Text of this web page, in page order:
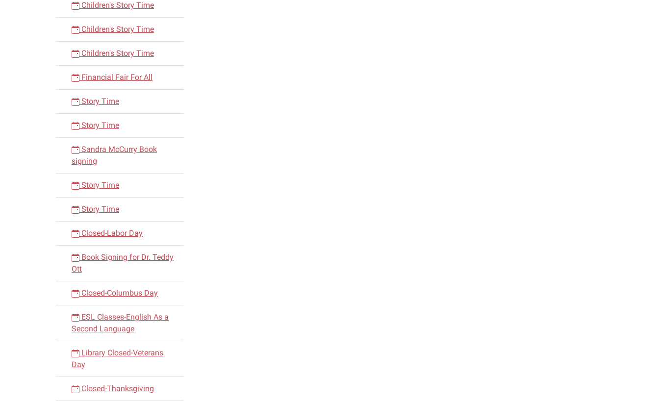
Children's Story Time
Children's Story Time
Children's Story Time
Financial Fair For All
Story Time
Story Time
Sandra McCurry Book
signing
Story Time
Story Time
Closed-Labor Day
Book Signing for Dr. Teddy
Ott
Closed-Columbus Day
ESL Classes-English As a
Second Language
Library Closed-Veterans
Day
Closed-Thanksgiving